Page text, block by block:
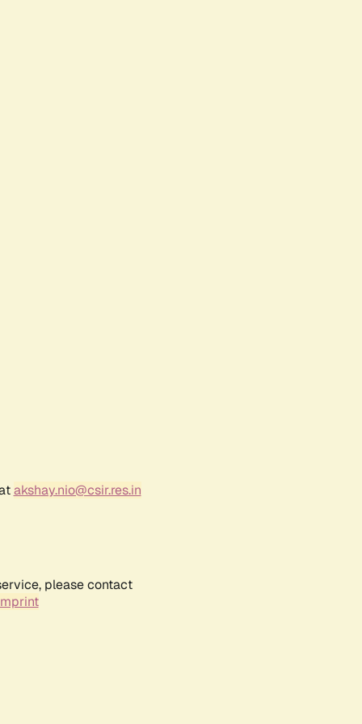
akshay.nio@csir.res.in
please contact